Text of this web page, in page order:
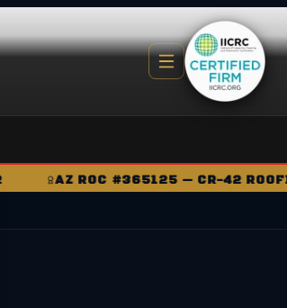
AZ ROC #365125 — CR-42 ROOFING